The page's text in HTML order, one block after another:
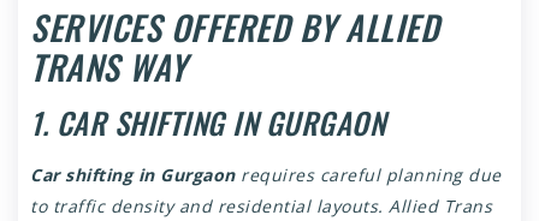
SERVICES OFFERED BY ALLIED
TRANS WAY
1. CAR SHIFTING IN GURGAON
Car shifting in Gurgaonrequires careful planning due
to traffic density and residential layouts. Allied Trans